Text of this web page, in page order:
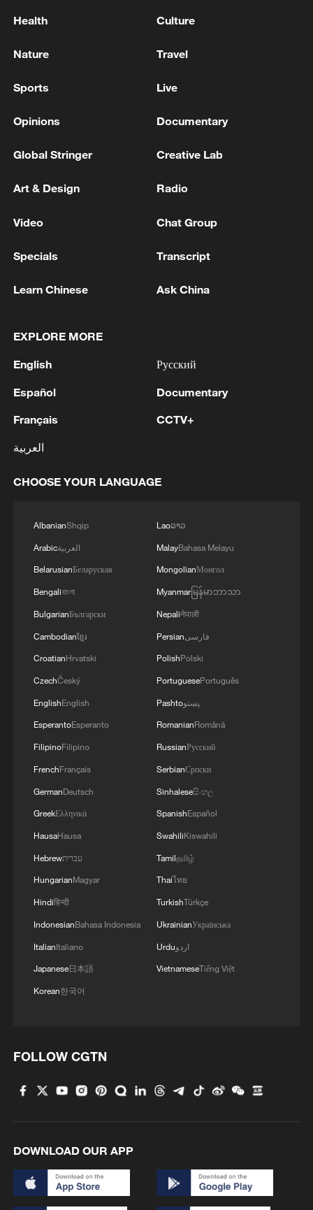
China steps up coordinated, tech-enabled
05:07, 07-Aug-2026
renewed border escalation
02:36, 07-Aug-2026
RELATED STORIES
Live: Thematic event on clean energy at
CISCE 2026
Opinion poll on the 4th China International Supply
Chain Expo
China urges joint efforts to secure global industrial,
Chinese satellite records SpaceX rocket
remnant's lunar impact
3
Nobel laureate praises China's attitude to AI,
Health Culture
Nature Travel
Sports Live
Opinions Documentary
Global Stringer Creative Lab
Art & Design Radio
Video Chat Group
Specials Transcript
Learn Chinese Ask China
EXPLORE MORE
English
Español
Français
العربية
Русский
Documentary
CCTV+
CHOOSE YOUR LANGUAGE
AlbanianShqip
Arabicالعربية
BelarusianБеларуская
Bengaliবাংলা
BulgarianБългарски
Cambodianខ្មែរ
CroatianHrvatski
CzechČeský
EnglishEnglish
EsperantoEsperanto
FilipinoFilipino
FrenchFrançais
GermanDeutsch
GreekΕλληνικά
HausaHausa
Hebrewעברית
HungarianMagyar
Hindiहिन्दी
IndonesianBahasa Indonesia
ItalianItaliano
Japanese日本語
Korean한국어
Laoລາວ
MalayBahasa Melayu
MongolianМонгол
Myanmarမြန်မာဘာသာ
Nepaliनेपाली
Persianفارسی
PolishPolski
PortuguesePortuguês
Pashtoپښتو
RomanianRomână
RussianРусский
SerbianСрпски
Sinhaleseසිංහල
SpanishEspañol
SwahiliKiswahili
Tamilதமிழ்
Thaiไทย
TurkishTürkçe
UkrainianУкраїнська
Urduاردو
VietnameseTiếng Việt
FOLLOW CGTN
DOWNLOAD OUR APP